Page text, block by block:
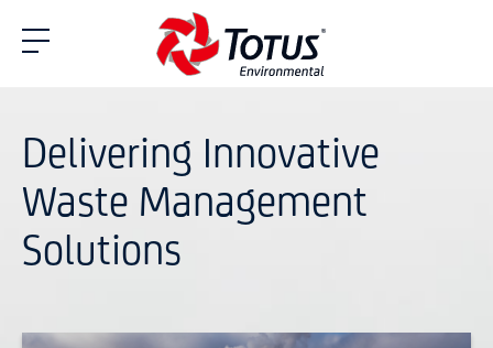
Delivering Innovative
Waste Management
Solutions